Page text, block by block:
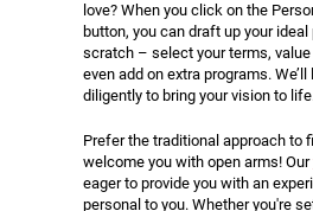
love? When you click on the
button, you can draft up your
scratch – select your terms, value
even add on extra programs.
diligently to bring your vision to
Prefer the traditional approach to
welcome you with open arms! Our
eager to provide you with an
personal to you. Whether you're